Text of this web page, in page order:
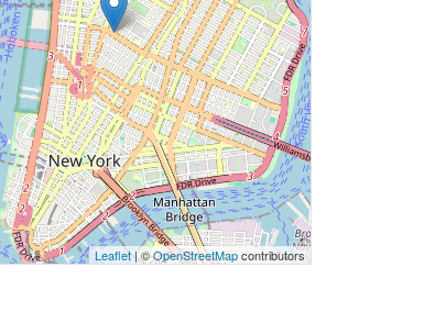
Leaflet | ©OpenStreetMapcontributors